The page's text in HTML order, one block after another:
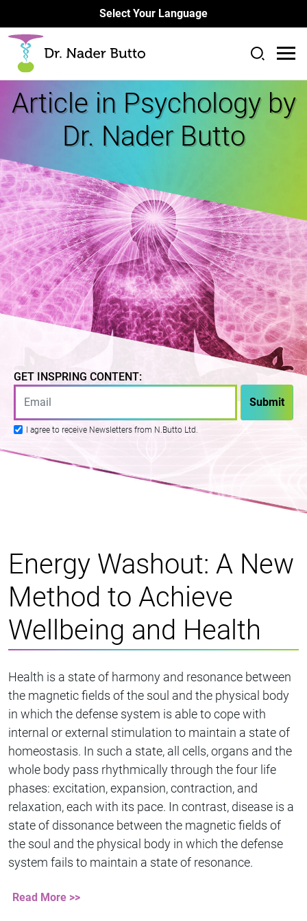
Select Your Language
Article in Psychology by
Dr. Nader Butto
GET INSPRING CONTENT:
I agree to receive Newsletters from N.Butto Ltd.
Energy Washout: A New
Method to Achieve
Wellbeing and Health
Health is a state of harmony and resonance between
the magnetic fields of the soul and the physical body
in which the defense system is able to cope with
internal or external stimulation to maintain a state of
homeostasis. In such a state, all cells, organs and the
whole body pass rhythmically through the four life
phases: excitation, expansion, contraction, and
relaxation, each with its pace. In contrast, disease is a
state of dissonance between the magnetic fields of
the soul and the physical body in which the defense
system fails to maintain a state of resonance.
Read More >>